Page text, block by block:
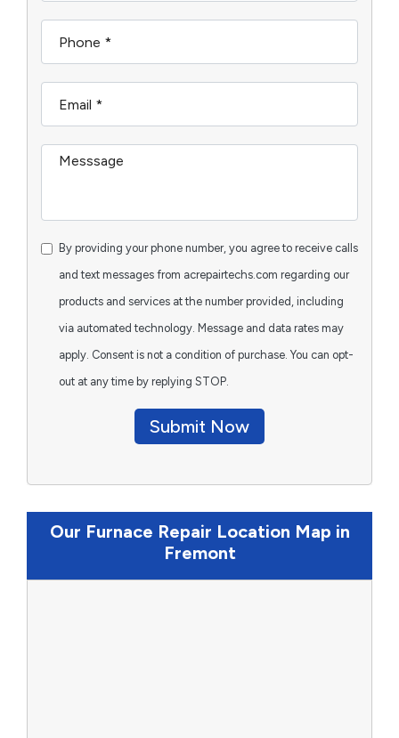
By providing your phone number, you agree to receive calls
and text messages from acrepairtechs.com regarding our
products and services at the number provided, including
via automated technology. Message and data rates may
apply. Consent is not a condition of purchase. You can opt-
out at any time by replying STOP.
Submit Now
Our Furnace Repair Location Map in
Fremont